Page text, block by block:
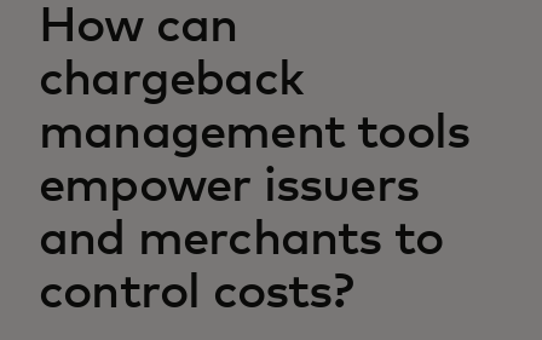
How can
chargeback
management tools
empower issuers
and merchants to
control costs?